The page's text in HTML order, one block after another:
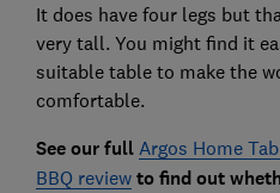
It does have four legs but
very tall. You might find it
suitable table to make the
comfortable.
See our full Argos Home
BBQ reviewto find out